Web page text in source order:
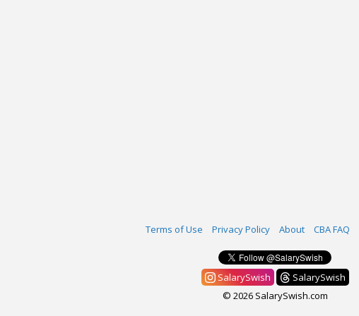
Terms of Use Privacy Policy About CBA FAQ
SalarySwish
SalarySwish
© 2026 SalarySwish.com